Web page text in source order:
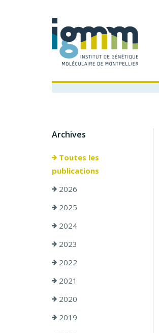
Archives
Toutes les
publications
2026
2025
2024
2023
2022
2021
2020
2019